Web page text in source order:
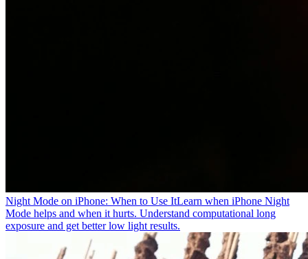
Night Mode on iPhone: When to Use ItLearn when iPhone Night
Mode helps and when it hurts. Understand computational long
exposure and get better low light results.